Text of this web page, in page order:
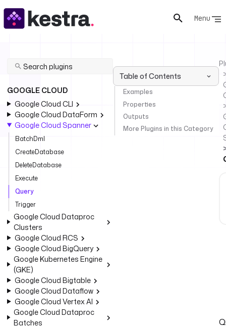
Menu
GOOGLE CLOUD
Google Cloud CLI
Google Cloud DataForm
Google Cloud Spanner
BatchDml
CreateDatabase
DeleteDatabase
Execute
Query
Trigger
Google Cloud Dataproc
Clusters
Google Cloud RCS
Google Cloud BigQuery
Google Kubernetes Engine
(GKE)
Google Cloud Bigtable
Google Cloud Dataflow
Google Cloud Vertex AI
Google Cloud Dataproc
Batches
Table of Contents
Examples
Properties
Outputs
More Plugins in this Category